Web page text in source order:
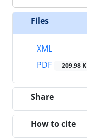
Files
XML
PDF
209.98 K
Share
How to cite